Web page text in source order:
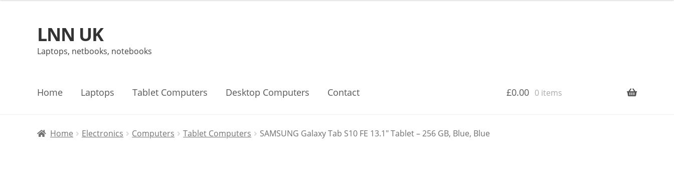
Skip
to
navigation
Skip
to
content
LNN UK
Laptops, netbooks, notebooks
Home Laptops Tablet Computers Desktop Computers Contact £0.00 0 items
Home Electronics Computers Tablet Computers SAMSUNG Galaxy Tab S10 FE 13.1″ Tablet – 256 GB, Blue, Blue